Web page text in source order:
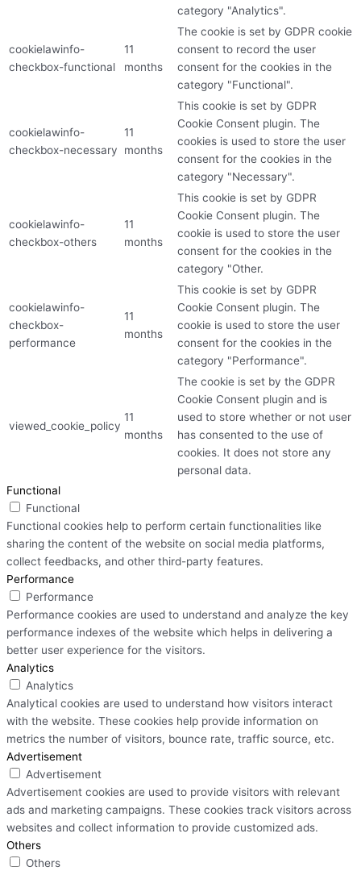
category "Analytics".
cookielawinfo-
checkbox-functional
11
months
The cookie is set by GDPR cookie
consent to record the user
consent for the cookies in the
category "Functional".
cookielawinfo-
checkbox-necessary
11
months
This cookie is set by GDPR
Cookie Consent plugin. The
cookies is used to store the user
consent for the cookies in the
category "Necessary".
cookielawinfo-
checkbox-others
11
months
This cookie is set by GDPR
Cookie Consent plugin. The
cookie is used to store the user
consent for the cookies in the
category "Other.
cookielawinfo-
checkbox-
performance
11
months
This cookie is set by GDPR
Cookie Consent plugin. The
cookie is used to store the user
consent for the cookies in the
category "Performance".
viewed_cookie_policy
11
months
The cookie is set by the GDPR
Cookie Consent plugin and is
used to store whether or not user
has consented to the use of
cookies. It does not store any
personal data.
Functional
Functional
Functional cookies help to perform certain functionalities like
sharing the content of the website on social media platforms,
collect feedbacks, and other third-party features.
Performance
Performance
Performance cookies are used to understand and analyze the key
performance indexes of the website which helps in delivering a
better user experience for the visitors.
Analytics
Analytics
Analytical cookies are used to understand how visitors interact
with the website. These cookies help provide information on
metrics the number of visitors, bounce rate, traffic source, etc.
Advertisement
Advertisement
Advertisement cookies are used to provide visitors with relevant
ads and marketing campaigns. These cookies track visitors across
websites and collect information to provide customized ads.
Others
Others